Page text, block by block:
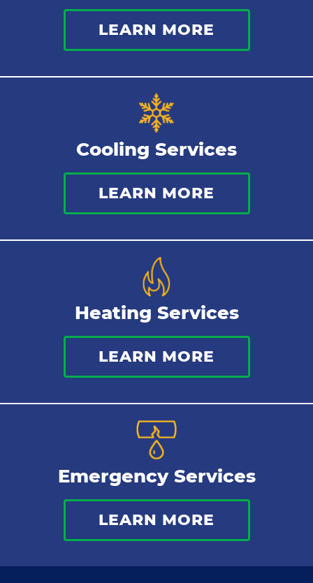
Commercial Plumbing
Sewer Services
Tankless Water Heater
Water Leaks
Kitchen Plumbing
Repipes
LEARN MORE
Cooling Services
LEARN MORE
Heating Services
LEARN MORE
Emergency Services
LEARN MORE